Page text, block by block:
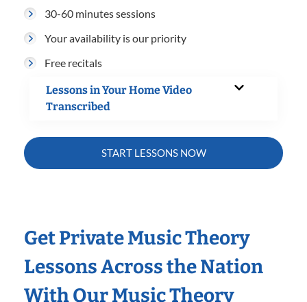
30-60 minutes sessions
Your availability is our priority
Free recitals
Lessons in Your Home Video
Transcribed
START LESSONS NOW
Get Private Music Theory
Lessons Across the Nation
With Our Music Theory